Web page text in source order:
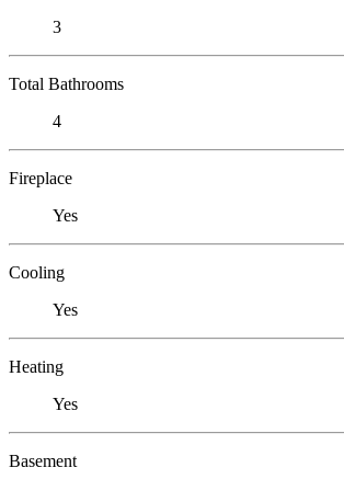
3
Total Bathrooms
4
Fireplace
Yes
Cooling
Yes
Heating
Yes
Basement